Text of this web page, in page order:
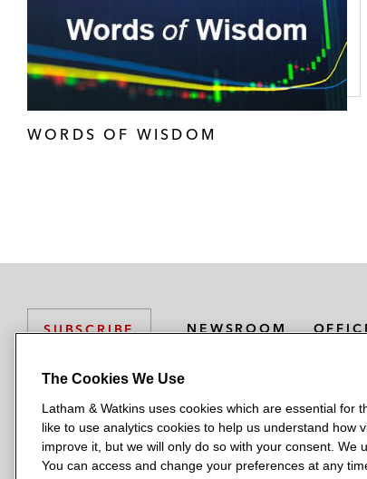
WORDS OF WISDOM
SUBSCRIBE NEWSROOM
L
a
L
a
L
a
L
a
t
LATHAM & WATKINS HAS OFFICES IN:
Austin
Beijing Boston Brussels Chicago Dubai
The Cookies We Use
Latham & Watkins uses cookies which are essential for
like to use analytics cookies to help us understand how
improve it, but we will only do so with your consent. We
You can access and change your preferences at any